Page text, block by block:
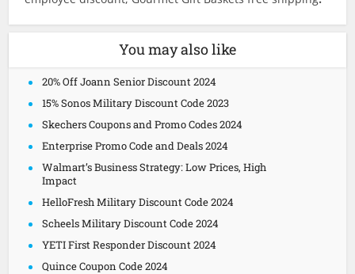
You may also like
20% Off Joann Senior Discount 2024
15% Sonos Military Discount Code 2023
Skechers Coupons and Promo Codes 2024
Enterprise Promo Code and Deals 2024
Walmart’s Business Strategy: Low Prices, High
Impact
HelloFresh Military Discount Code 2024
Scheels Military Discount Code 2024
YETI First Responder Discount 2024
Quince Coupon Code 2024